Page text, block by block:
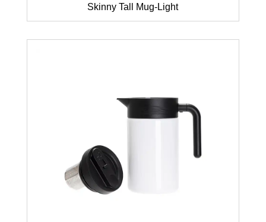
Skinny Tall Mug-Light